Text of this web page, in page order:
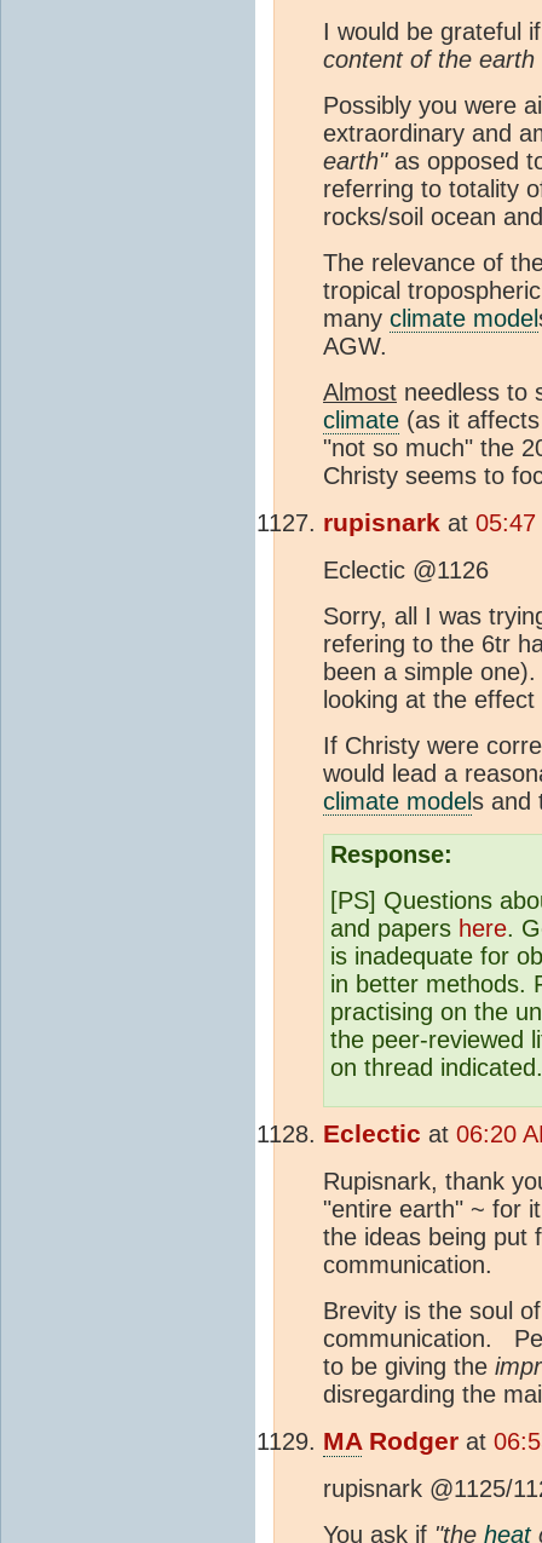
I would be grateful
content of the
Possibly you were
extraordinary and
earth"as opposed
referring to totality
rocks/soil ocean
The relevance of
tropical
many climate model
AGW.
Almost needless to
climate (as it
"not so much" the
Christy seems to
rupisnark at 05:47
Eclectic @1126
Sorry, all I was
refering to the 6tr
been a simple
looking at the
If Christy were
would lead a
climate models and
Response:
[PS] Questions
and papers here.
is inadequate for
in better methods.
practising on the
the peer-reviewed
on thread indicated.
Eclectic at 06:20
Rupisnark, thank
"entire earth" ~ for
the ideas being put
communication.
Brevity is the soul
communication.
to be giving the
disregarding the
MARodger at
rupisnark @1125/
You ask if "the heat